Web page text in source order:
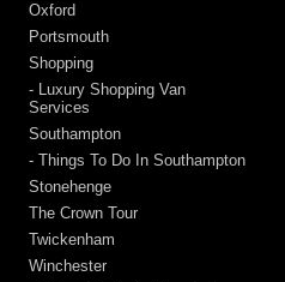
Oxford
Portsmouth
Shopping
- Luxury Shopping Van
Services
Southampton
- Things To Do In Southampton
Stonehenge
The Crown Tour
Twickenham
Winchester